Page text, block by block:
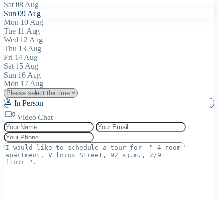
Sat 08 Aug
Sun 09 Aug
Mon 10 Aug
Tue 11 Aug
Wed 12 Aug
Thu 13 Aug
Fri 14 Aug
Sat 15 Aug
Sun 16 Aug
Mon 17 Aug
In Person
Video Chat